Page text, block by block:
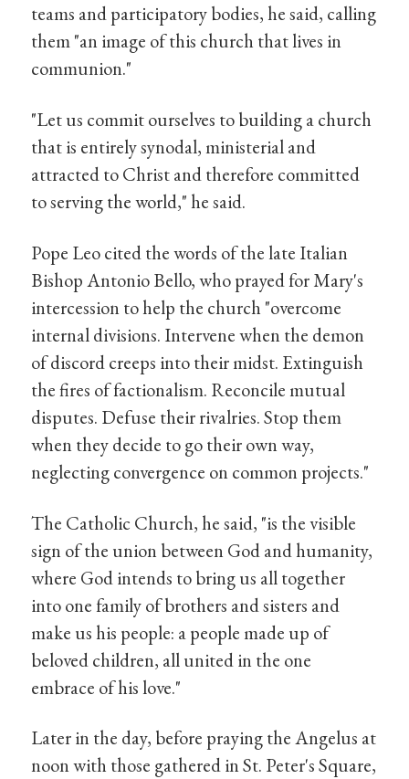
teams and participatory bodies, he said, calling
them "an image of this church that lives in
communion."
"Let us commit ourselves to building a church
that is entirely synodal, ministerial and
attracted to Christ and therefore committed
to serving the world," he said.
Pope Leo cited the words of the late Italian
Bishop Antonio Bello, who prayed for Mary's
intercession to help the church "overcome
internal divisions. Intervene when the demon
of discord creeps into their midst. Extinguish
the fires of factionalism. Reconcile mutual
disputes. Defuse their rivalries. Stop them
when they decide to go their own way,
neglecting convergence on common projects."
The Catholic Church, he said, "is the visible
sign of the union between God and humanity,
where God intends to bring us all together
into one family of brothers and sisters and
make us his people: a people made up of
beloved children, all united in the one
embrace of his love."
Later in the day, before praying the Angelus at
noon with those gathered in St. Peter's Square,